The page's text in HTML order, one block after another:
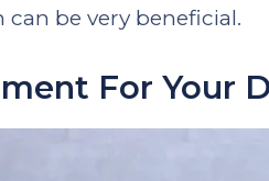
be very beneficial.
For Your